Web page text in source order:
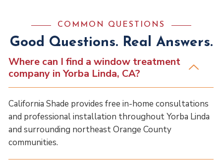
COMMON QUESTIONS
Good Questions. Real Answers.
Where can I find a window treatment
company in Yorba Linda, CA?
California Shade provides free in-home consultations
and professional installation throughout Yorba Linda
and surrounding northeast Orange County
communities.